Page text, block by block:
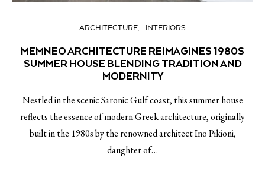
ARCHITECTURE INTERIORS
MEMNEO ARCHITECTURE REIMAGINES 1980S
SUMMER HOUSE BLENDING TRADITION AND
MODERNITY
Nestled in the scenic Saronic Gulf coast, this summer house
reflects the essence of modern Greek architecture, originally
built in the 1980s by the renowned architect Ino Pikioni,
daughter of…